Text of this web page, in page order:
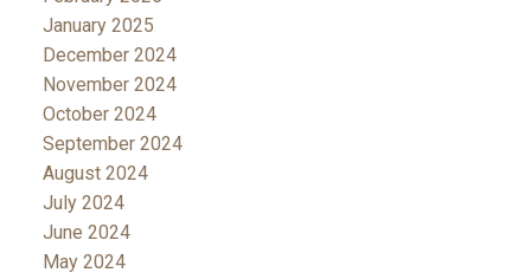
January 2025
December 2024
November 2024
October 2024
September 2024
August 2024
July 2024
June 2024
May 2024